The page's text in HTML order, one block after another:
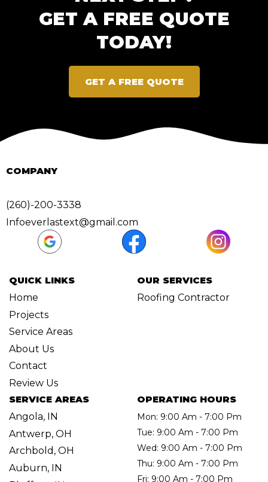
GET A FREE QUOTE
TODAY!
GET A FREE QUOTE
COMPANY
(260)-200-3338
Infoeverlastext@gmail.com
QUICK LINKS
Home
Projects
Service Areas
About Us
Contact
Review Us
OUR SERVICES
Roofing Contractor
SERVICE AREAS
Angola, IN
Antwerp, OH
Archbold, OH
Auburn, IN
OPERATING HOURS
Mon: 9:00 Am - 7:00 Pm
Tue: 9:00 Am - 7:00 Pm
Wed: 9:00 Am - 7:00 Pm
Thu: 9:00 Am - 7:00 Pm
Fri: 9:00 Am - 7:00 Pm